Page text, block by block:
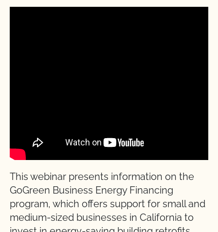
This webinar presents information on the
GoGreen Business Energy Financing
program, which offers support for small and
medium-sized businesses in California to